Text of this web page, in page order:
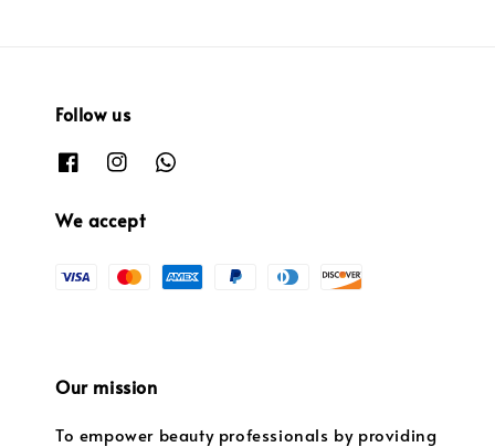
Follow us
We accept
Our mission
To empower beauty professionals by providing